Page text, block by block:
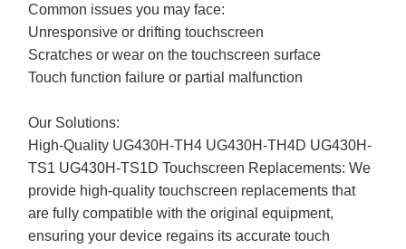
Common issues you may face:
Unresponsive or drifting touchscreen
Scratches or wear on the touchscreen surface
Touch function failure or partial malfunction
Our Solutions:
High-Quality UG430H-TH4 UG430H-TH4D UG430H-
TS1 UG430H-TS1D Touchscreen Replacements: We
provide high-quality touchscreen replacements that
are fully compatible with the original equipment,
ensuring your device regains its accurate touch